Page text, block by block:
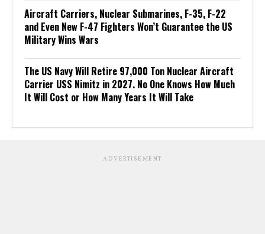
Aircraft Carriers, Nuclear Submarines, F-35, F-22
and Even New F-47 Fighters Won’t Guarantee the US
Military Wins Wars
The US Navy Will Retire 97,000 Ton Nuclear Aircraft
Carrier USS Nimitz in 2027. No One Knows How Much
It Will Cost or How Many Years It Will Take
ADVERTISEMENT